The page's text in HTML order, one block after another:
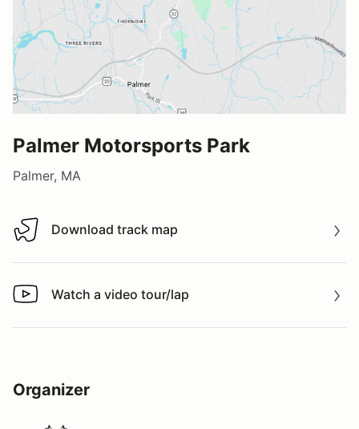
Palmer Motorsports Park
Palmer, MA
Download track map
Download track map
Watch a video tour/lap
Watch a video tour/lap
Organizer